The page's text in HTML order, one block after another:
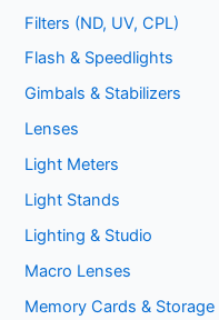
Filters (ND, UV, CPL)
Flash & Speedlights
Gimbals & Stabilizers
Lenses
Light Meters
Light Stands
Lighting & Studio
Macro Lenses
Memory Cards & Storage